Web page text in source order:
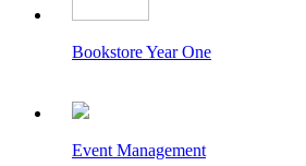
Bookstore Year One
Event Management